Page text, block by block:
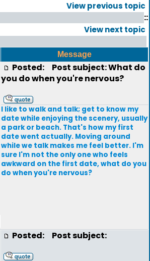
View previous topic
::
View next topic
Message
Posted:
Post subject: What do
you do when you're nervous?
I like to walk and talk; get to know my
date while enjoying the scenery, usually
a park or beach. That's how my first
date went actually. Moving around
while we talk makes me feel better. I'm
sure I'm not the only one who feels
awkward on the first date, what do you
do when you're nervous?
Posted: Post subject: